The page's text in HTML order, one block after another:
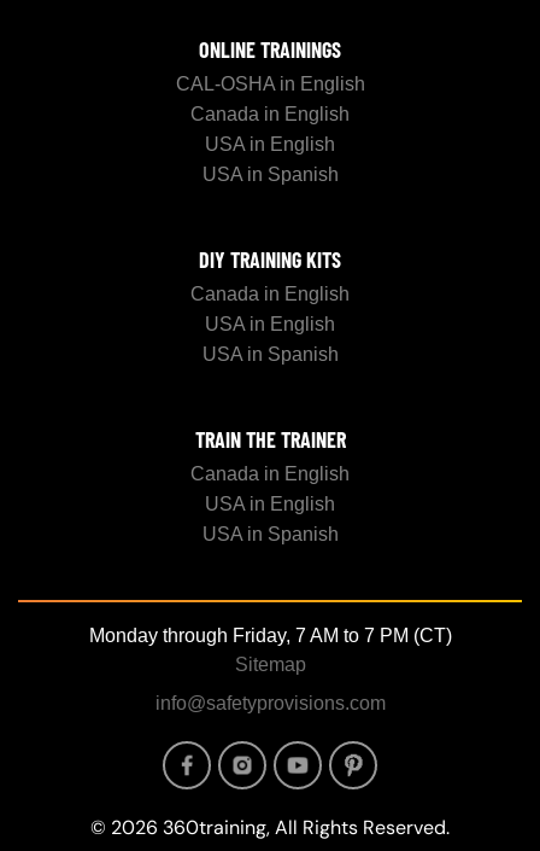
ONLINE TRAININGS
CAL-OSHA in English
Canada in English
USA in English
USA in Spanish
DIY TRAINING KITS
Canada in English
USA in English
USA in Spanish
TRAIN THE TRAINER
Canada in English
USA in English
USA in Spanish
Monday through Friday, 7 AM to 7 PM (CT)
Sitemap
info@safetyprovisions.com
Image Image Image Image
© 2026 360training, All Rights Reserved.